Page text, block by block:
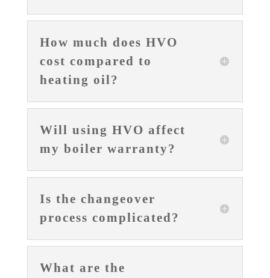
How much does HVO
cost compared to
heating oil?
Will using HVO affect
my boiler warranty?
Is the changeover
process complicated?
What are the